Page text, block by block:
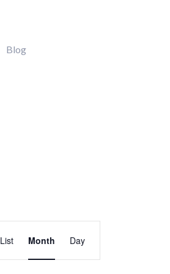
Blog
Views
List Month Day